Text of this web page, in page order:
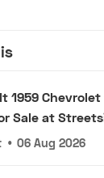
1959 Chevrolet
Sale at
• 06 Aug 2026